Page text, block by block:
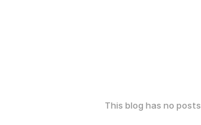
This blog has no posts